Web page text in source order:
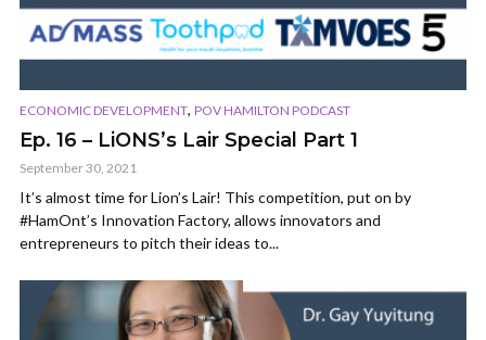
ECONOMIC DEVELOPMENT, POV HAMILTON PODCAST
Ep. 16 – LiONS’s Lair Special Part 1
September 30, 2021
It’s almost time for Lion’s Lair! This competition, put on by
#HamOnt’s Innovation Factory, allows innovators and
entrepreneurs to pitch their ideas to...